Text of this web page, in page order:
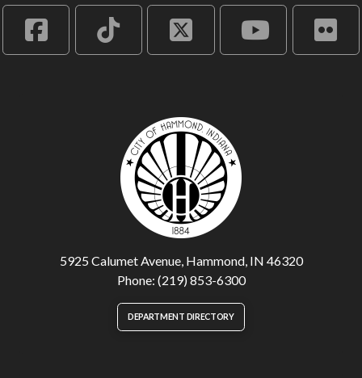
5925 Calumet Avenue, Hammond, IN 46320
Phone: (219) 853-6300
DEPARTMENT DIRECTORY